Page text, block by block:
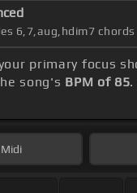
6,7,aug,hdim7 chords
primary focus
song's BPM of 85.
Midi